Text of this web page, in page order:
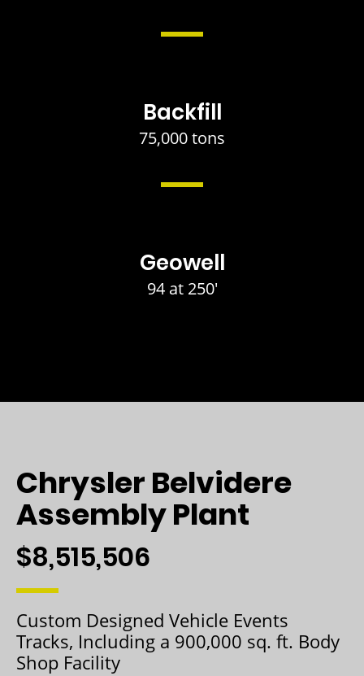
Backfill
75,000 tons
Geowell
94 at 250'
Chrysler Belvidere
Assembly Plant
$8,515,506
Custom Designed Vehicle Events
Tracks, Including a 900,000 sq. ft. Body
Shop Facility